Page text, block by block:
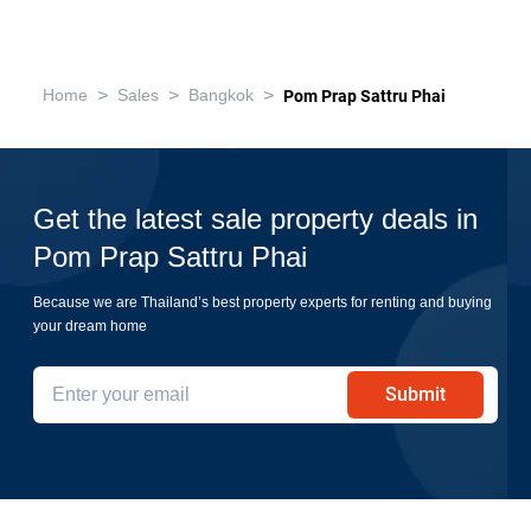
Home > Sales > Bangkok > Pom Prap Sattru Phai
Get the latest sale property deals in
Pom Prap Sattru Phai
Because we are Thailand’s best property experts for renting and buying
your dream home
Submit